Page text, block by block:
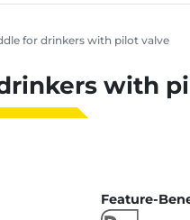
for drinkers with pilot valve
with
Feature-